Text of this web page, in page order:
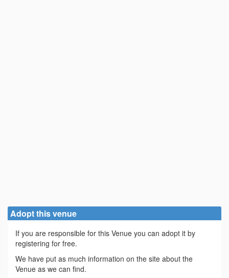
Adopt this venue
If you are responsible for this Venue you can adopt it by
registering for free.
We have put as much information on the site about the
Venue as we can find.